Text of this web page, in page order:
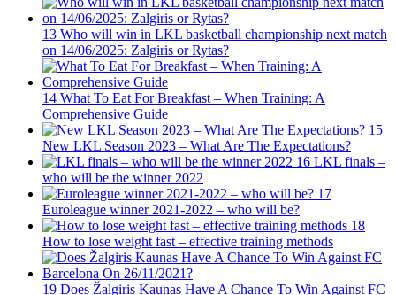
13 Who will win in LKL basketball championship next match
on 14/06/2025: Zalgiris or Rytas?
14 What To Eat For Breakfast – When Training: A
Comprehensive Guide
15
New LKL Season 2023 – What Are The Expectations?
16 LKL finals –
who will be the winner 2022
17
Euroleague winner 2021-2022 – who will be?
18
How to lose weight fast – effective training methods
19 Does Žalgiris Kaunas Have A Chance To Win Against FC